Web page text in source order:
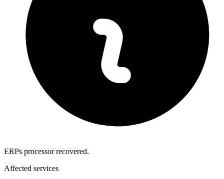
ERPs processor recovered.
Affected services